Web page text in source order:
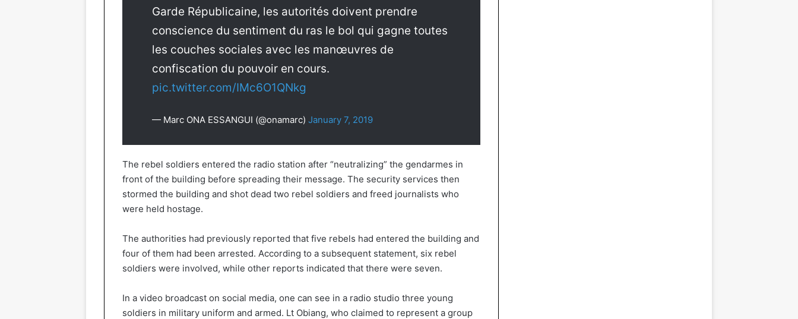
Garde Républicaine, les autorités doivent prendre
conscience du sentiment du ras le bol qui gagne toutes
les couches sociales avec les manœuvres de
confiscation du pouvoir en cours.
pic.twitter.com/IMc6O1QNkg
— Marc ONA ESSANGUI (@onamarc) January 7, 2019
The rebel soldiers entered the radio station after “neutralizing” the gendarmes in
front of the building before spreading their message. The security services then
stormed the building and shot dead two rebel soldiers and freed journalists who
were held hostage.
The authorities had previously reported that five rebels had entered the building and
four of them had been arrested. According to a subsequent statement, six rebel
soldiers were involved, while other reports indicated that there were seven.
In a video broadcast on social media, one can see in a radio studio three young
soldiers in military uniform and armed. Lt Obiang, who claimed to represent a group